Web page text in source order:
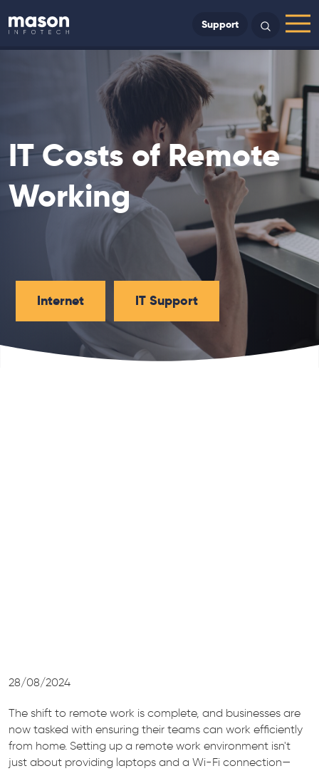
Back to Home
Menu
Support Search
IT Costs of Remote
Working
Internet IT Support
28/08/2024
The shift to remote work is complete, and businesses are
now tasked with ensuring their teams can work efficiently
from home. Setting up a remote work environment isn't
just about providing laptops and a Wi-Fi connection—